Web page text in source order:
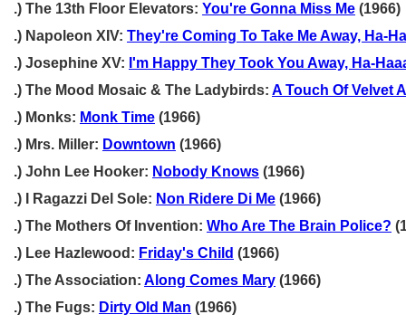
.) The 13th Floor Elevators: You're Gonna Miss Me (1966)
.) Napoleon XIV: They're Coming To Take Me Away, Ha-
.) Josephine XV: I'm Happy They Took You Away, Ha-
.) The Mood Mosaic & The Ladybirds: A Touch Of Velvet
.) Monks: Monk Time (1966)
.) Mrs. Miller: Downtown (1966)
.) John Lee Hooker: Nobody Knows (1966)
.) I Ragazzi Del Sole: Non Ridere Di Me (1966)
.) The Mothers Of Invention: Who Are The Brain Police?
.) Lee Hazlewood: Friday's Child (1966)
.) The Association: Along Comes Mary (1966)
.) The Fugs: Dirty Old Man (1966)